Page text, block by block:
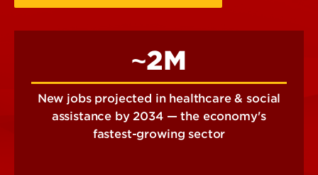
~2M
New jobs projected in healthcare & social
assistance by 2034 — the economy's
fastest-growing sector